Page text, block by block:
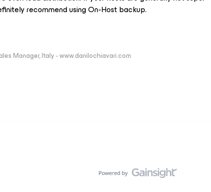
recommend using On-Host backup.
Manager, Italy - www.danilochiavari.com